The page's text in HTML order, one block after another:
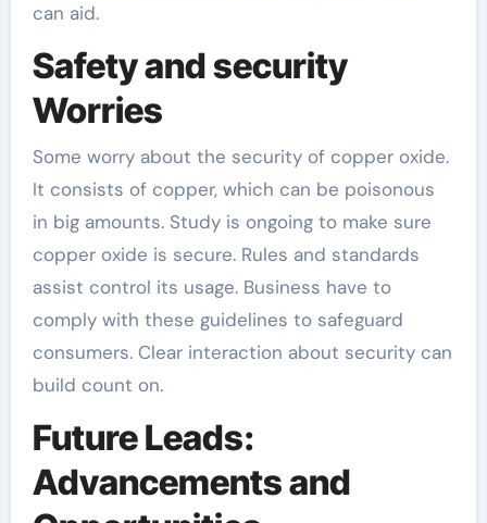
can aid.
Safety and security
Worries
Some worry about the security of copper oxide.
It consists of copper, which can be poisonous
in big amounts. Study is ongoing to make sure
copper oxide is secure. Rules and standards
assist control its usage. Business have to
comply with these guidelines to safeguard
consumers. Clear interaction about security can
build count on.
Future Leads:
Advancements and